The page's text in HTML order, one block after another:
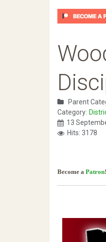
Parent
Category:
13
Hits: 3178
Become a Patron!